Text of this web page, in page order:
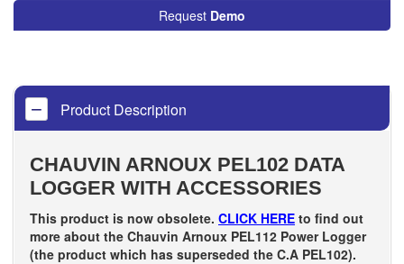
Request Demo
Product Description
CHAUVIN ARNOUX PEL102 DATA
LOGGER WITH ACCESSORIES
This product is now obsolete. CLICK HERE to find out
more about the Chauvin Arnoux PEL112 Power Logger
(the product which has superseded the C.A PEL102).